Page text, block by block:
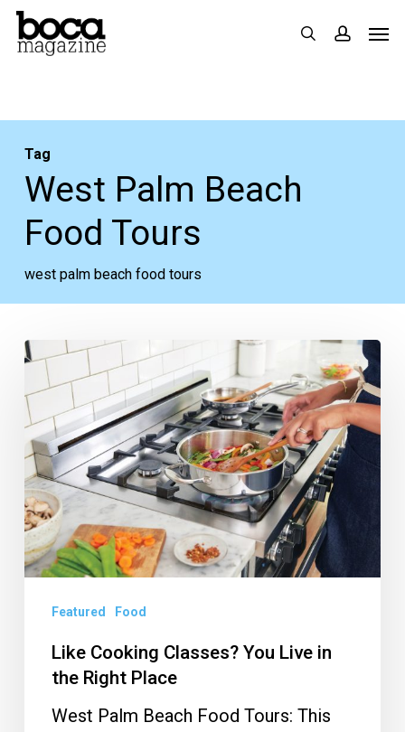
Skip
search
Tag
West Palm Beach
Food Tours
west palm beach food tours
Like
Cooking
Classes?
You
Live
in
the
Right
Place
Featured Food
Like Cooking Classes? You Live in
the Right Place
West Palm Beach Food Tours: This